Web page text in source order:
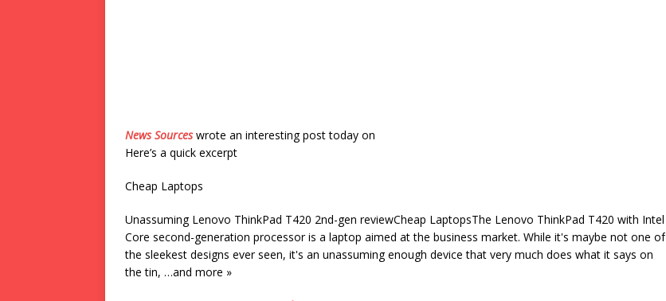
News Sourceswrote an interesting post today on
Here’s a quick excerpt
Cheap Laptops
Unassuming Lenovo ThinkPad T420 2nd-gen reviewCheap LaptopsThe Lenovo ThinkPad T420 with Intel
Core second-generation processor is a laptop aimed at the business market. While it's maybe not one of
the sleekest designs ever seen, it's an unassuming enough device that very much does what it says on
the tin, …and more »